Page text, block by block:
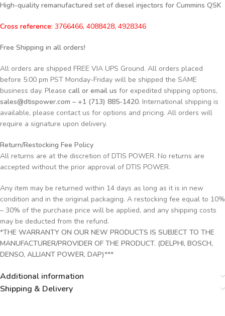
High-quality remanufactured set of diesel injectors for Cummins QSK
Cross reference: 3766466, 4088428, 4928346
Free Shipping in all orders!
All orders are shipped FREE VIA UPS Ground. All orders placed
before 5:00 pm PST Monday-Friday will be shipped the SAME
business day. Please call or email us for expedited shipping options,
sales@dtispower.com – +1 (713) 885-1420. International shipping is
available, please contact us for options and pricing. All orders will
require a signature upon delivery.
Return/Restocking Fee Policy
All returns are at the discretion of DTIS POWER. No returns are
accepted without the prior approval of DTIS POWER.
Any item may be returned within 14 days as long as it is in new
condition and in the original packaging. A restocking fee equal to 10%
– 30% of the purchase price will be applied, and any shipping costs
may be deducted from the refund.
*THE WARRANTY ON OUR NEW PRODUCTS IS SUBJECT TO THE
MANUFACTURER/PROVIDER OF THE PRODUCT. (DELPHI, BOSCH,
DENSO, ALLIANT POWER, DAP)***
Additional information
Shipping & Delivery